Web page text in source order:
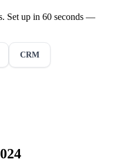
Set up in 60 seconds —
CRM